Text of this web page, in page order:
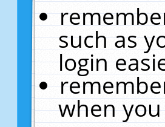
such as
login
when